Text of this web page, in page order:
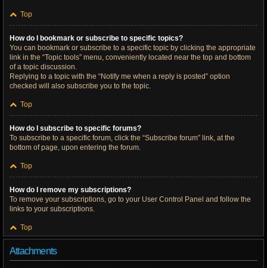
Top
How do I bookmark or subscribe to specific topics?
You can bookmark or subscribe to a specific topic by clicking the appropriate
link in the “Topic tools” menu, conveniently located near the top and bottom
of a topic discussion.
Replying to a topic with the “Notify me when a reply is posted” option
checked will also subscribe you to the topic.
Top
How do I subscribe to specific forums?
To subscribe to a specific forum, click the “Subscribe forum” link, at the
bottom of page, upon entering the forum.
Top
How do I remove my subscriptions?
To remove your subscriptions, go to your User Control Panel and follow the
links to your subscriptions.
Top
Attachments